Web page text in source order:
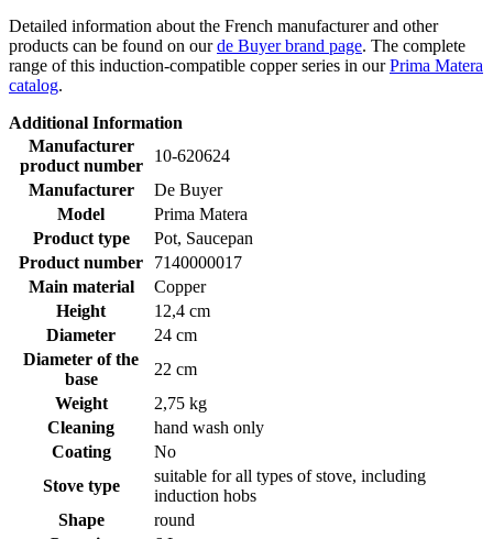
Detailed information about the French manufacturer and other
products can be found on ourde Buyer brand page. The complete
range of this induction-compatible copper series in ourPrima Matera
catalog.
Additional Information
Manufacturer
product number
10-620624
Manufacturer
De Buyer
Model
Prima Matera
Product type
Pot, Saucepan
Product number
7140000017
Main material
Copper
Height
12,4 cm
Diameter
24 cm
Diameter of the
base
22 cm
Weight
2,75 kg
Cleaning
hand wash only
Coating
No
Stove type
suitable for all types of stove, including
induction hobs
Shape
round